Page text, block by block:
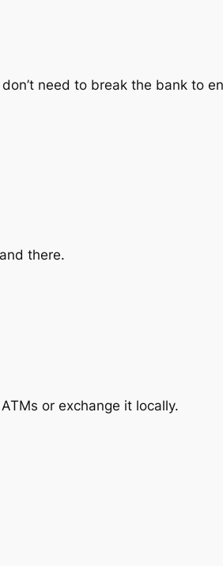
need to break the bank to
there.
or exchange it locally.